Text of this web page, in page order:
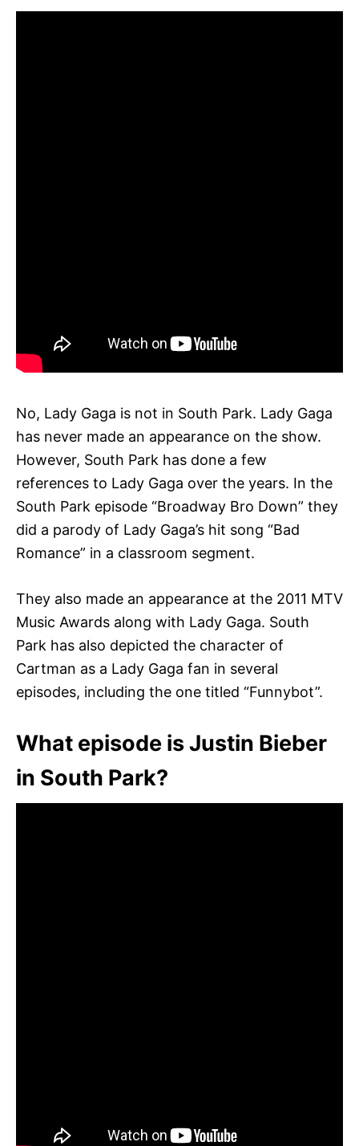
No, Lady Gaga is not in South Park. Lady Gaga
has never made an appearance on the show.
However, South Park has done a few
references to Lady Gaga over the years. In the
South Park episode “Broadway Bro Down” they
did a parody of Lady Gaga’s hit song “Bad
Romance” in a classroom segment.
They also made an appearance at the 2011 MTV
Music Awards along with Lady Gaga. South
Park has also depicted the character of
Cartman as a Lady Gaga fan in several
episodes, including the one titled “Funnybot”.
What episode is Justin Bieber
in South Park?